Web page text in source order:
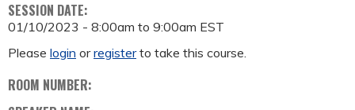
SESSION DATE:
01/10/2023 - 8:00am to 9:00am EST
Please login orregisterto take this course.
ROOM NUMBER: